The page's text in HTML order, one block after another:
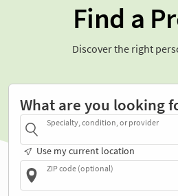
Find a
Discover the right
What are you looking
Specialty, condition, or provider
Use my current location
ZIP code (optional)